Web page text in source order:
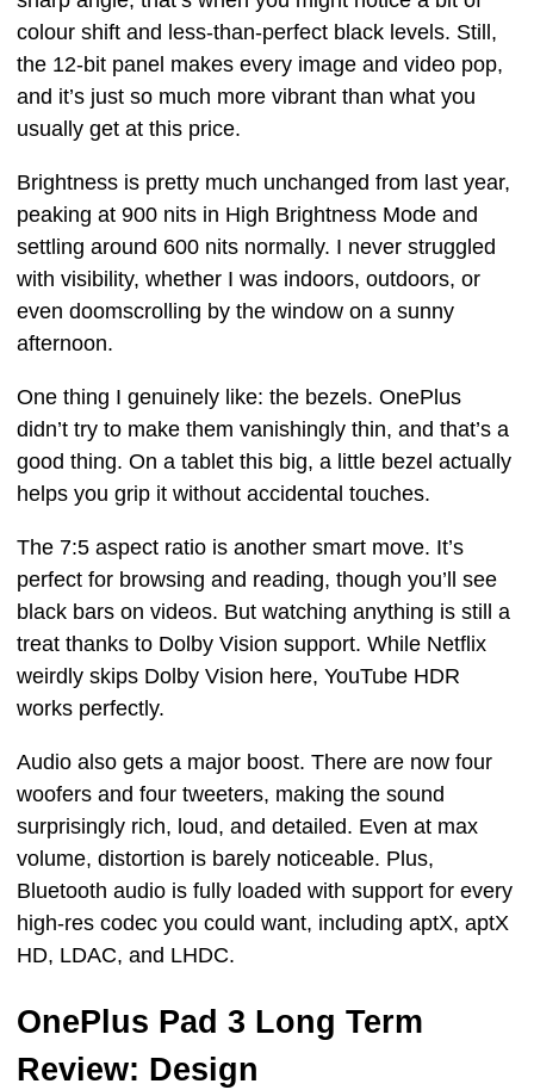
colour shift and less-than-perfect black levels. Still,
the 12-bit panel makes every image and video pop,
and it’s just so much more vibrant than what you
usually get at this price.
Brightness is pretty much unchanged from last year,
peaking at 900 nits in High Brightness Mode and
settling around 600 nits normally. I never struggled
with visibility, whether I was indoors, outdoors, or
even doomscrolling by the window on a sunny
afternoon.
One thing I genuinely like: the bezels. OnePlus
didn’t try to make them vanishingly thin, and that’s a
good thing. On a tablet this big, a little bezel actually
helps you grip it without accidental touches.
The 7:5 aspect ratio is another smart move. It’s
perfect for browsing and reading, though you’ll see
black bars on videos. But watching anything is still a
treat thanks to Dolby Vision support. While Netflix
weirdly skips Dolby Vision here, YouTube HDR
works perfectly.
Audio also gets a major boost. There are now four
woofers and four tweeters, making the sound
surprisingly rich, loud, and detailed. Even at max
volume, distortion is barely noticeable. Plus,
Bluetooth audio is fully loaded with support for every
high-res codec you could want, including aptX, aptX
HD, LDAC, and LHDC.
OnePlus Pad 3 Long Term
Review: Design